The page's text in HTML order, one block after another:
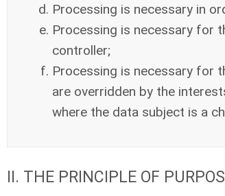
Processing is necessary in
Processing is necessary for
controller;
Processing is necessary for
are overridden by the
where the data subject is a
II. THE PRINCIPLE OF